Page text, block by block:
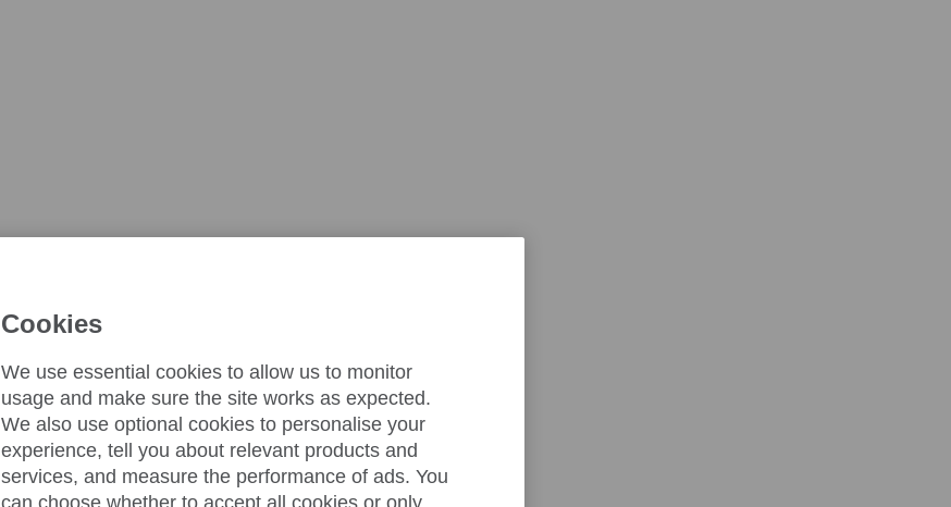
Cookies
We use essential cookies to allow us to monitor
usage and make sure the site works as expected.
We also use optional cookies to personalise your
experience, tell you about relevant products and
services, and measure the performance of ads. You
can choose whether to accept all cookies or only